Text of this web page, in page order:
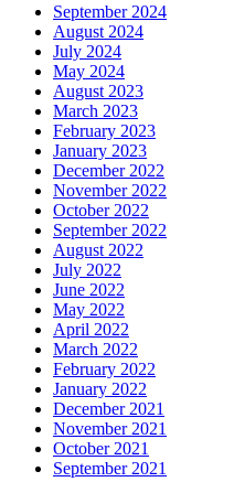
September 2024
August 2024
July 2024
May 2024
August 2023
March 2023
February 2023
January 2023
December 2022
November 2022
October 2022
September 2022
August 2022
July 2022
June 2022
May 2022
April 2022
March 2022
February 2022
January 2022
December 2021
November 2021
October 2021
September 2021